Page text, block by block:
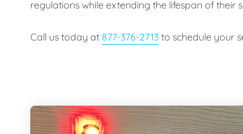
regulations while extending the lifespan of their
Call us today at 877-376-2713 to schedule your